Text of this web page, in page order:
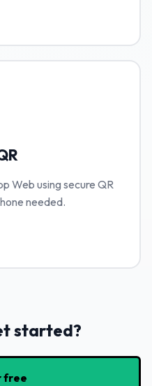
Web using secure QR
needed.
started?
free